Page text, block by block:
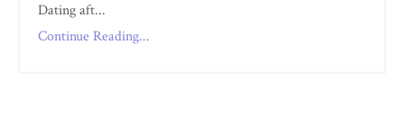
Dating aft...
Continue Reading...